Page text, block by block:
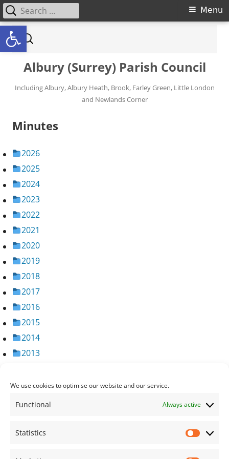
Open toolbar
We use cookies to optimise our website and our service.
Functional Always active
Statistics
Skip to content
Search for:
Albury (Surrey) Parish Council
Including Albury, Albury Heath, Brook, Farley Green, Little London
and Newlands Corner
Primary Menu Menu
Search for:
Minutes
2026
2025
2024
2023
2022
2021
2020
2019
2018
2017
2016
2015
2014
2013
2011
2010
2008